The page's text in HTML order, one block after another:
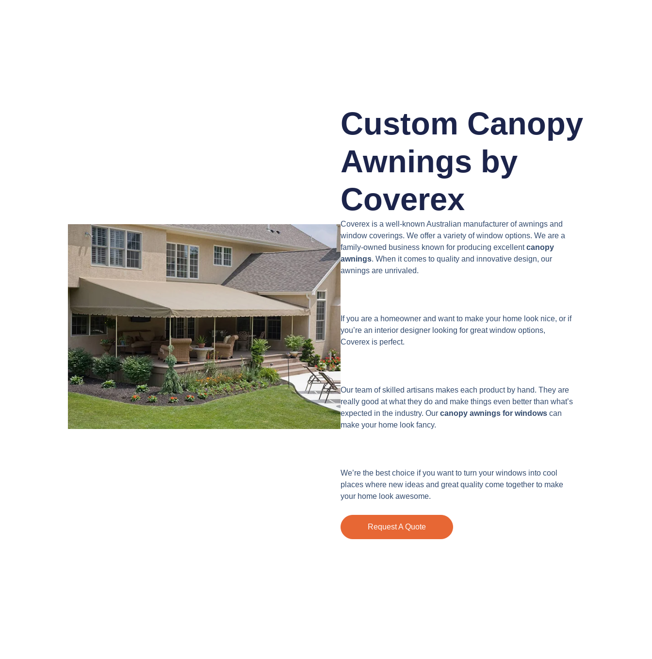
Custom Canopy
Awnings by
Coverex
Coverex is a well-known Australian manufacturer of awnings and
window coverings. We offer a variety of window options. We are a
family-owned business known for producing excellentcanopy
awnings. When it comes to quality and innovative design, our
awnings are unrivaled.
If you are a homeowner and want to make your home look nice, or if
you’re an interior designer looking for great window options,
Coverex is perfect.
Our team of skilled artisans makes each product by hand. They are
really good at what they do and make things even better than what’s
expected in the industry. Ourcanopy awnings for windows can
make your home look fancy.
We’re the best choice if you want to turn your windows into cool
places where new ideas and great quality come together to make
your home look awesome.
Request A Quote